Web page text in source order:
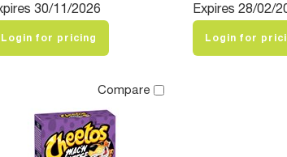
30/11/2026
Login for pricing
Expires 28/02/
Login for
Compare